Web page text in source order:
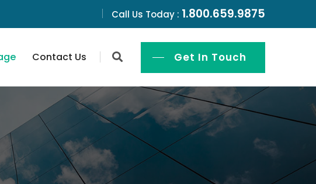
Call Us Today : 1.800.659.9875
Contact Us Get In Touch